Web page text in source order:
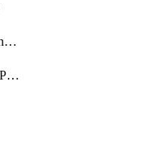
GlobalNetworkEndpointGroup
GlobalPublicDelegatedPrefix